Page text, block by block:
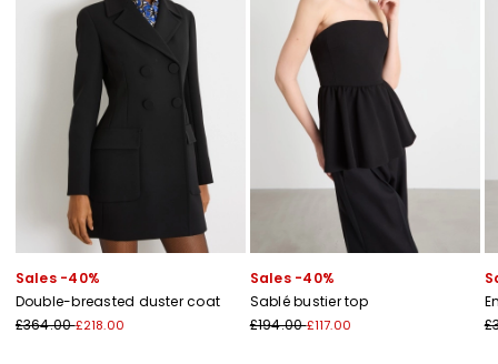
Sales -40%
Double-breasted duster coat
£364.00£218.00
Sales -40%
Sablé bustier top
£194.00£117.00